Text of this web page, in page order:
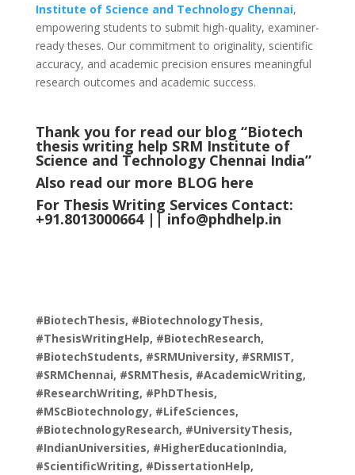
Institute of Science and Technology Chennai,
empowering students to submit high-quality, examiner-
ready theses. Our commitment to originality, scientific
accuracy, and academic precision ensures meaningful
research outcomes and academic success.
Thank you for read our blog “Biotech
thesis writing help SRM Institute of
Science and Technology Chennai India”
Also read our more BLOG here
For Thesis Writing Services Contact:
+91.8013000664 ||info@phdhelp.in
#BiotechThesis, #BiotechnologyThesis,
#ThesisWritingHelp, #BiotechResearch,
#BiotechStudents, #SRMUniversity, #SRMIST,
#SRMChennai, #SRMThesis, #AcademicWriting,
#ResearchWriting, #PhDThesis,
#MScBiotechnology, #LifeSciences,
#BiotechnologyResearch, #UniversityThesis,
#IndianUniversities, #HigherEducationIndia,
#ScientificWriting, #DissertationHelp,